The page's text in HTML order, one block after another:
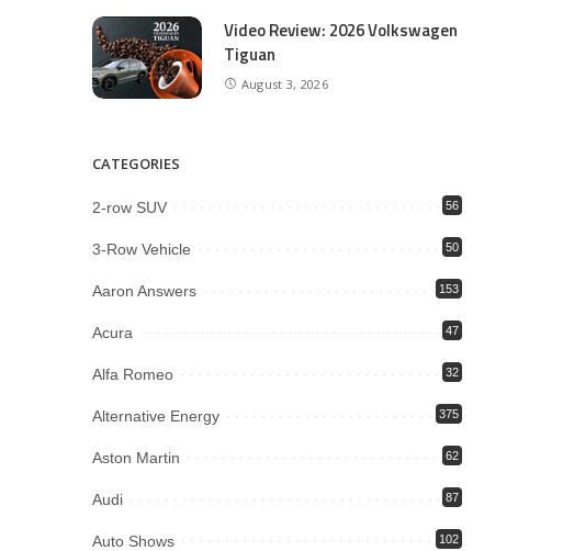
Video Review: 2026 Volkswagen
Tiguan
August 3, 2026
CATEGORIES
2-row SUV 56
3-Row Vehicle 50
Aaron Answers 153
Acura 47
Alfa Romeo 32
Alternative Energy 375
Aston Martin 62
Audi 87
Auto Shows 102